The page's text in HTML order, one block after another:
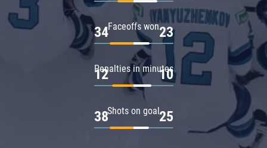
Faceoffs won
34 23
Penalties in minutes
12 10
Shots on goal
38 25